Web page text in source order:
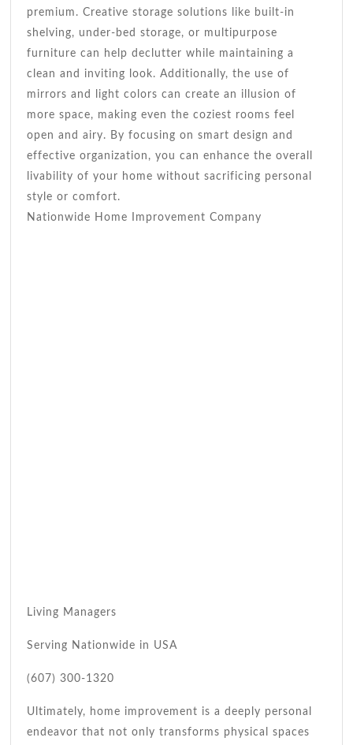
premium. Creative storage solutions like built-in
shelving, under-bed storage, or multipurpose
furniture can help declutter while maintaining a
clean and inviting look. Additionally, the use of
mirrors and light colors can create an illusion of
more space, making even the coziest rooms feel
open and airy. By focusing on smart design and
effective organization, you can enhance the overall
livability of your home without sacrificing personal
style or comfort.
Nationwide Home Improvement Company
Living Managers
Serving Nationwide in USA
(607) 300-1320
Ultimately, home improvement is a deeply personal
endeavor that not only transforms physical spaces